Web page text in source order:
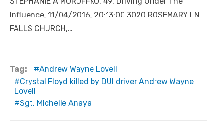
Influence, 11/04/2016, 20:13:00 3020 ROSEMARY LN
FALLS CHURCH,…
Tag:
Andrew Wayne Lovell
Crystal Floyd killed by DUI driver Andrew Wayne
Lovell
Sgt. Michelle Anaya